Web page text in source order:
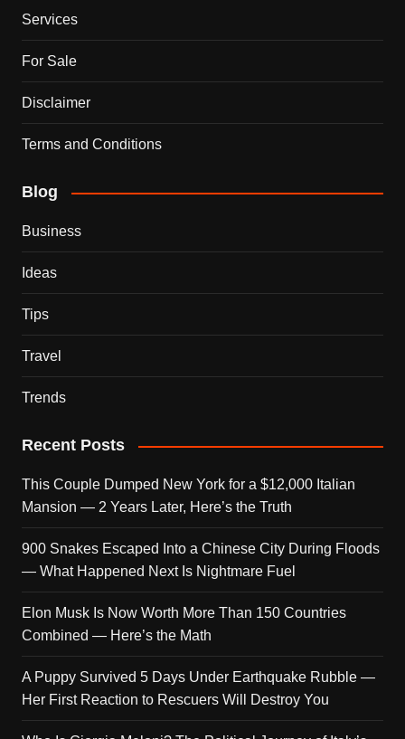
Services
For Sale
Disclaimer
Terms and Conditions
Blog
Business
Ideas
Tips
Travel
Trends
Recent Posts
This Couple Dumped New York for a $12,000 Italian
Mansion — 2 Years Later, Here’s the Truth
900 Snakes Escaped Into a Chinese City During Floods
— What Happened Next Is Nightmare Fuel
Elon Musk Is Now Worth More Than 150 Countries
Combined — Here’s the Math
A Puppy Survived 5 Days Under Earthquake Rubble —
Her First Reaction to Rescuers Will Destroy You